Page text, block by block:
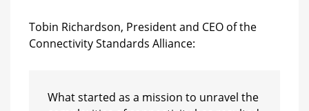
Tobin Richardson, President and CEO of the
Connectivity Standards Alliance:
What started as a mission to unravel the